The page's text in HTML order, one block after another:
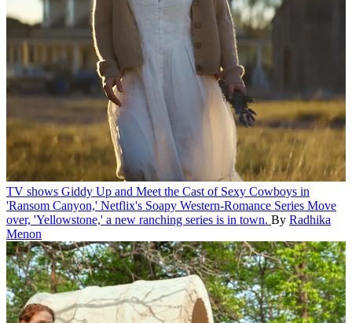
TV shows Giddy Up and Meet the Cast of Sexy Cowboys in
'Ransom Canyon,' Netflix's Soapy Western-Romance Series Move
over, 'Yellowstone,' a new ranching series is in town. By Radhika
Menon